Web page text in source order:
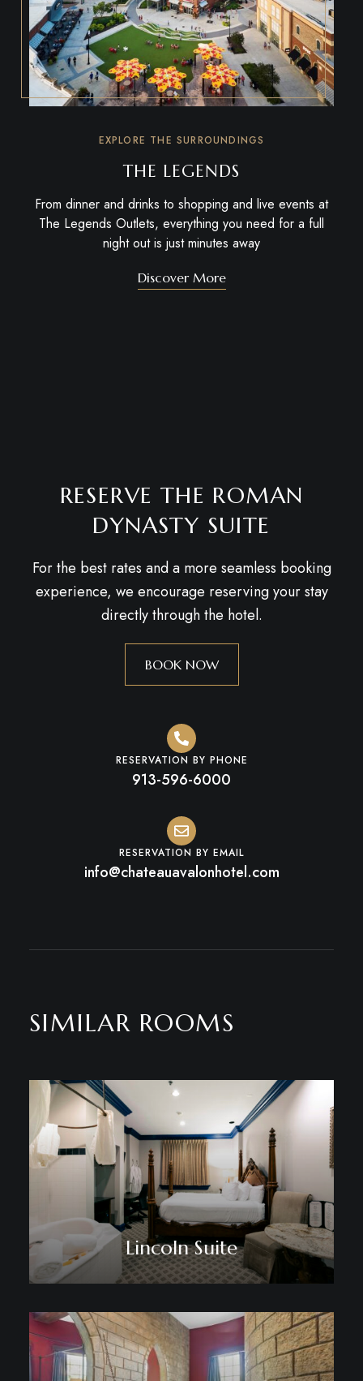
EXPLORE THE SURROUNDINGS
THE LEGENDS
From dinner and drinks to shopping and live events at
The Legends Outlets, everything you need for a full
night out is just minutes away
Discover More
RESERVE THE ROMAN
DYNASTY SUITE
For the best rates and a more seamless booking
experience, we encourage reserving your stay
directly through the hotel.
BOOK NOW
RESERVATION BY PHONE
913-596-6000
RESERVATION BY EMAIL
info@chateauavalonhotel.com
SIMILAR ROOMS
Lincoln Suite